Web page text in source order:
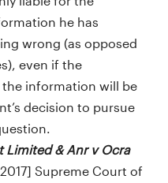
he has
wrong (as opposed
even if the
information will be
decision to pursue
Limited & Anr v Ocra
Supreme Court of